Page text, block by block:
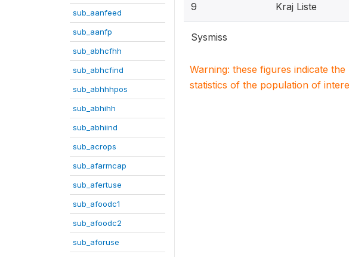
sub_aanfeed
sub_aanfp
sub_abhcfhh
sub_abhcfind
sub_abhhhpos
sub_abhihh
sub_abhiind
sub_acrops
sub_afarmcap
sub_afertuse
sub_afoodc1
sub_afoodc2
sub_aforuse
9 Kraj Liste
Sysmiss
Warning: these figures indicate
statistics of the population of